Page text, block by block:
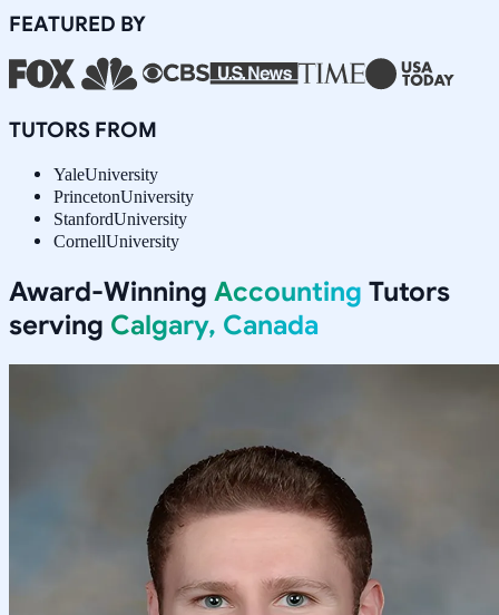
FEATURED BY
TUTORS FROM
YaleUniversity
PrincetonUniversity
StanfordUniversity
CornellUniversity
Award-Winning Accounting Tutors
serving Calgary, Canada